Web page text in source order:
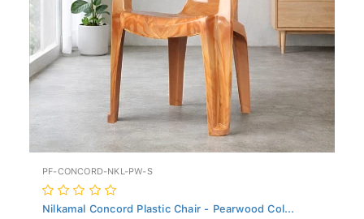
PF-CONCORD-NKL-PW-S
Nilkamal Concord Plastic Chair - Pearwood Col...